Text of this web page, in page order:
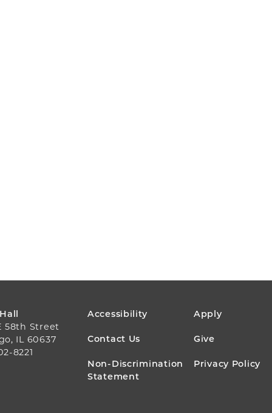
58th Street
IL 60637
8221
FOOTER
MENU
Accessibility Apply
Contact Us Give
Non-Discrimination
Statement
Privacy Policy